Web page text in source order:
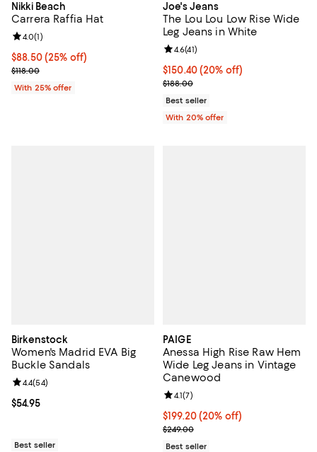
Nikki Beach
Carrera Raffia Hat
Current price $88.50; 25% off; undefined;
$88.50(25% off)
; Previous price $118.00;
$118.00
Review rating: 4.0 out of 5; 1 reviews;
4.0(1)
With 25% offer
Joe's Jeans
The Lou Lou Low Rise Wide
Leg Jeans in White
Current price $150.40; 20% off;
$150.40(20% off)
; Previous price $188.00;
$188.00
Review rating: 4.6 out of 5; 41
4.6(41)
Best seller
With 20% offer
Birkenstock
Women's Madrid EVA Big
Buckle Sandals
Current price $54.95; ;
$54.95
Review rating: 4.4 out of 5; 54 reviews;
4.4(54)
Best seller
PAIGE
Anessa High Rise Raw Hem
Wide Leg Jeans in Vintage
Canewood
Current price $199.20; 20% off;
$199.20(20% off)
; Previous price $249.00;
$249.00
Review rating: 4.1 out of 5; 7
4.1(7)
Best seller